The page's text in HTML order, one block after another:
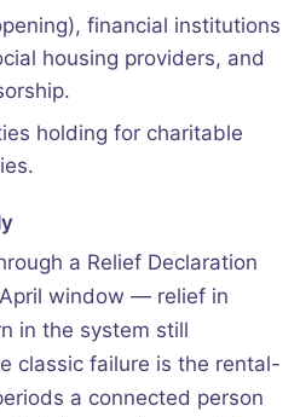
financial institutions
housing providers, and
holding for charitable
a Relief Declaration
window — relief in
in the system still
classic failure is the rental-
a connected person